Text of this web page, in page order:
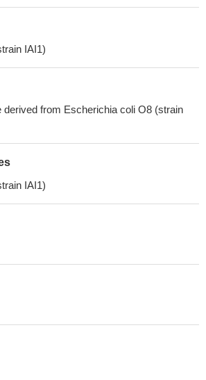
IAI1)
derived from Escherichia coli O8 (strain
IAI1)